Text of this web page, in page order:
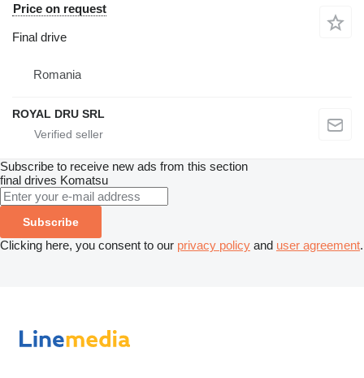
Price on request
Final drive
Romania
ROYAL DRU SRL
Subscribe to receive new ads from this section
final drives Komatsu
Subscribe
Clicking here, you consent to our privacy policy and user agreement.